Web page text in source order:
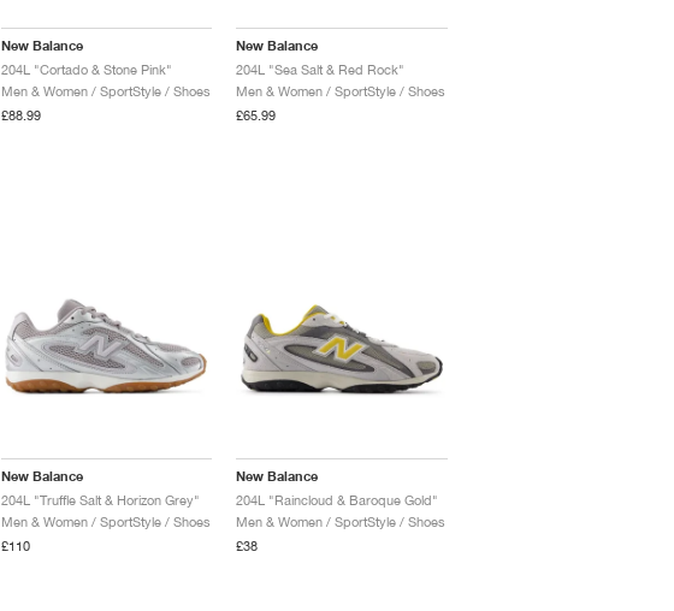
New Balance
204L "Cortado & Stone Pink"
Men & Women / SportStyle / Shoes
£88.99
New Balance
204L "Sea Salt & Red Rock"
Men & Women / SportStyle / Shoes
£65.99
New Balance
204L "Truffle Salt & Horizon Grey"
Men & Women / SportStyle / Shoes
£110
New Balance
204L "Raincloud & Baroque Gold"
Men & Women / SportStyle / Shoes
£38